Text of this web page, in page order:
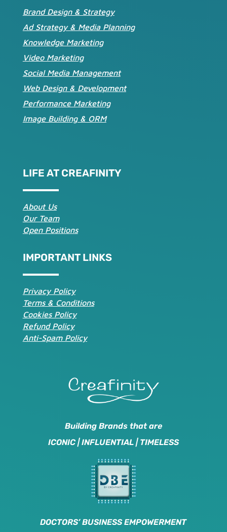
Brand Design & Strategy
Ad Strategy & Media Planning
Knowledge Marketing
Video Marketing
Social Media Management
Web Design & Development
Performance Marketing
Image Building & ORM
LIFE AT CREAFINITY
About Us
Our Team
Open Positions
IMPORTANT LINKS
Privacy Policy
Terms & Conditions
Cookies Policy
Refund Policy
Anti-Spam Policy
Building Brands that are
ICONIC | INFLUENTIAL | TIMELESS
DOCTORS’ BUSINESS EMPOWERMENT